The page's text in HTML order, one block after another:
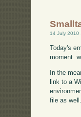
14 July 2010
Today's
moment.
In the
link to a
file as